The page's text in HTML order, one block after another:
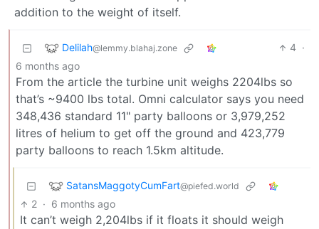
addition to the weight of itself.
Delilah@lemmy.blahaj.zone 4 ·
6 months ago
From the article the turbine unit weighs 2204lbs so
that’s ~9400 lbs total. Omni calculator says you need
348,436 standard 11" party balloons or 3,979,252
litres of helium to get off the ground and 423,779
party balloons to reach 1.5km altitude.
SatansMaggotyCumFart@piefed.world
2 · 6 months ago
It can’t weigh 2,204lbs if it floats it should weigh